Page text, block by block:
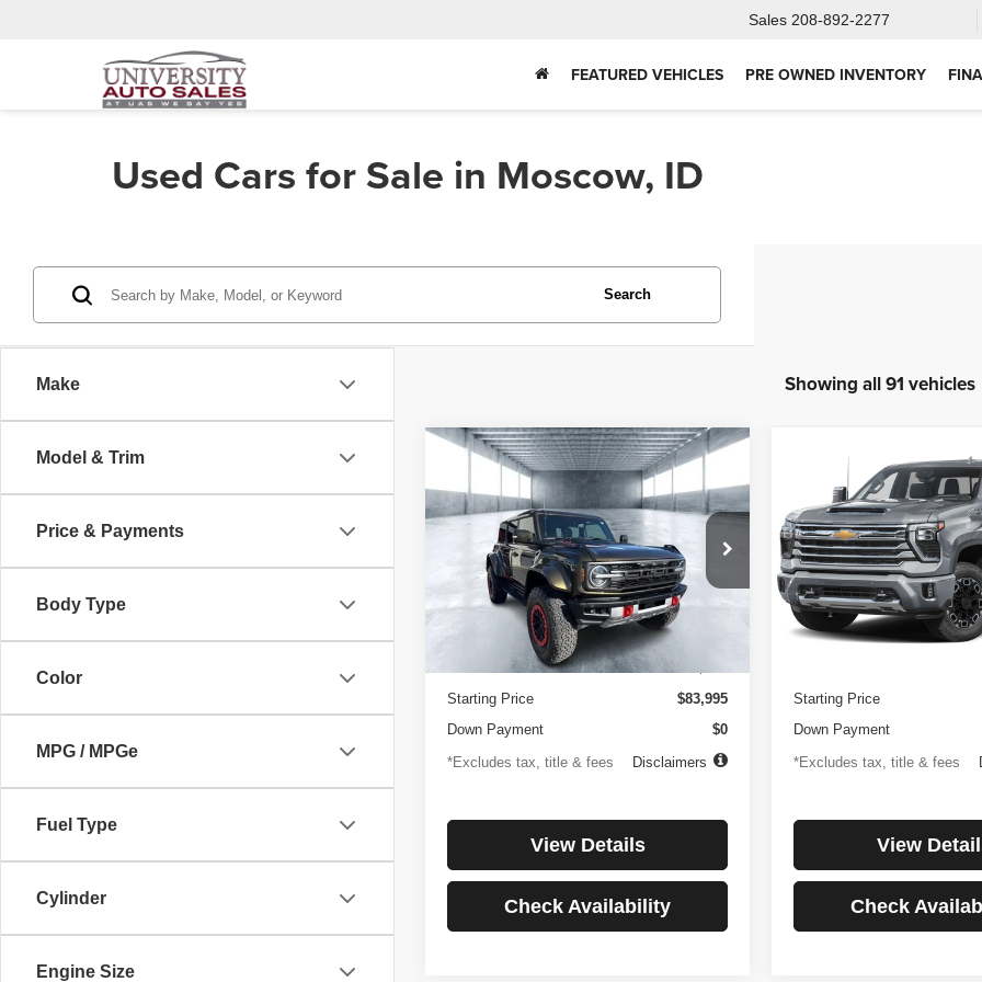
Sales 208-892-2277
FEATURED VEHICLES PRE OWNED INVENTORY
Used Cars for Sale in Moscow, ID
Make
Model & Trim
Price & Payments
Body Type
Color
MPG / MPGe
Fuel Type
Cylinder
Engine Size
Search
Showing all 91 vehicles
Ford Bronco
Raptor
Price Drop
1FMEE0RR6SLA91054Stock:3896
Model:E0R
Ext.
BUY FINANCE
$1,194
/month
4.99%
APR
84
months
Less
Documentation Fee
Starting Price
$83,995
Down Payment
$0
*Excludes tax, title & fees
Disclaimers
View Details
Check Availability
Compare Vehicle
Chevrolet
Silverado 2500HD
Country
Price Drop
VIN:1GC4KREYXSF146081
Model:CK20743
27,256 mi
BUY
$1,137
/month
4.99%
APR
Less
Starting Price
Down Payment
*Excludes tax, title & fees
View
Check
Compare Vehicle